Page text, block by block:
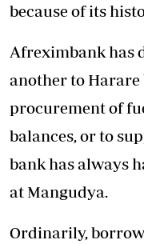
because of its
Afreximbank has
another to Harare
procurement of
balances, or to
bank has always
at Mangudya.
Ordinarily,